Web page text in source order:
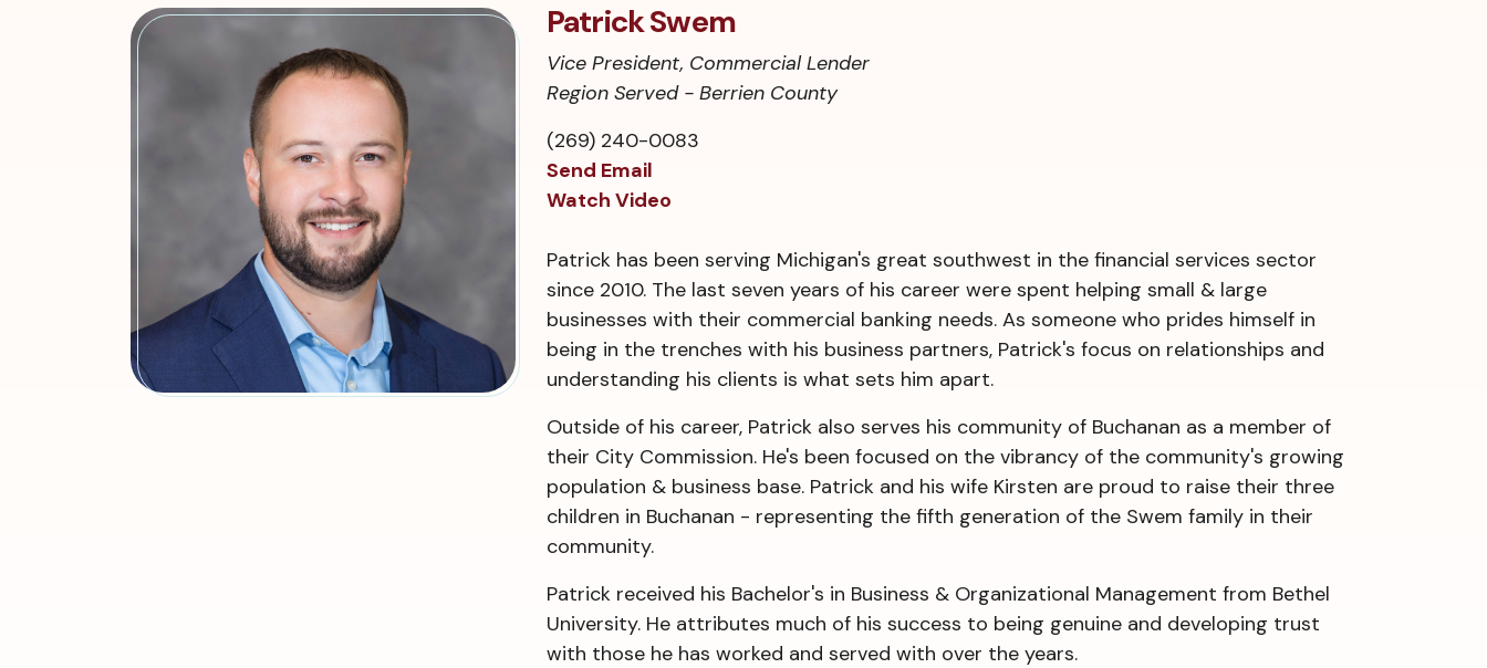
Patrick Swem
Vice President, Commercial Lender
Region Served - Berrien County
(269) 240-0083
Send Email
Watch Video
Patrick has been serving Michigan's great southwest in the financial services sector
since 2010. The last seven years of his career were spent helping small & large
businesses with their commercial banking needs. As someone who prides himself in
being in the trenches with his business partners, Patrick's focus on relationships and
understanding his clients is what sets him apart.
Outside of his career, Patrick also serves his community of Buchanan as a member of
their City Commission. He's been focused on the vibrancy of the community's growing
population & business base. Patrick and his wife Kirsten are proud to raise their three
children in Buchanan - representing the fifth generation of the Swem family in their
community.
Patrick received his Bachelor's in Business & Organizational Management from Bethel
University. He attributes much of his success to being genuine and developing trust
with those he has worked and served with over the years.